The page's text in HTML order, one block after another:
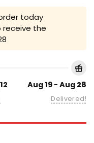
today
the
Aug 19 - Aug 28
Delivered!